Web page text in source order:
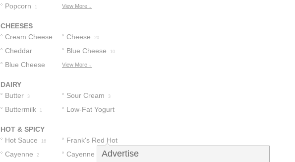
Vegetables
Popcorn 1 View More ↓
CHEESES
Cream Cheese
36
Cheese 20
Cheddar
Cheese
14
Blue Cheese 10
Blue Cheese
View More ↓
DAIRY
Butter
3 Sour Cream 3
Buttermilk 1 Low-Fat Yogurt
HOT & SPICY
Hot Sauce
16
Frank's Red Hot
Sauce
4
Cayenne 2
Cayenne
Advertise